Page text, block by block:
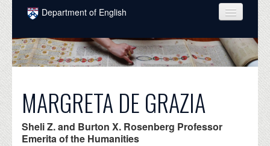
Skip to main content
Department of English
COURSES
PEOPLE
INTELLECTUAL LIFE
GRADUATE
MARGRETA DE GRAZIA
Sheli Z. and Burton X. Rosenberg Professor
Emerita of the Humanities